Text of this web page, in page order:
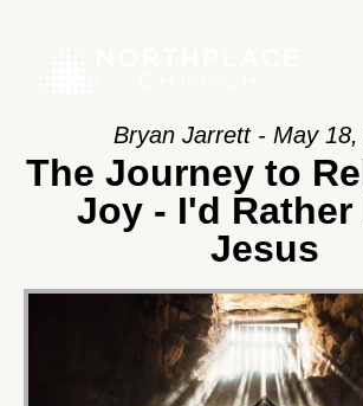
Bryan Jarrett - May 18,
The Journey to
Joy - I'd Rather
Jesus